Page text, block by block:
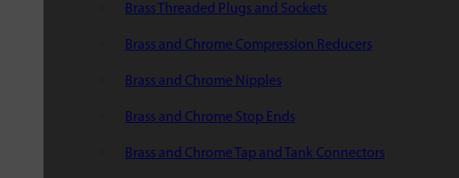
Brass Threaded Plugs and Sockets
Brass and Chrome Compression Reducers
Brass and Chrome Nipples
Brass and Chrome Stop Ends
Brass and Chrome Tap and Tank Connectors